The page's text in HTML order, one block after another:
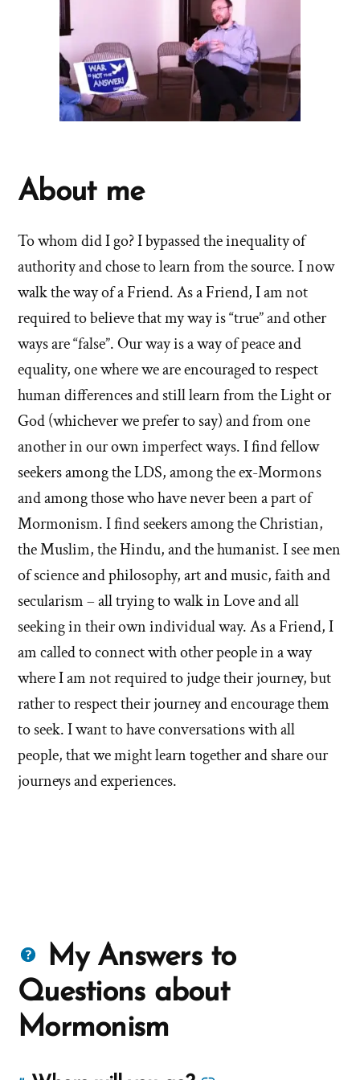
About me
To whom did I go? I bypassed the inequality of
authority and chose to learn from the source. I now
walk the way of a Friend. As a Friend, I am not
required to believe that my way is “true” and other
ways are “false”. Our way is a way of peace and
equality, one where we are encouraged to respect
human differences and still learn from the Light or
God (whichever we prefer to say) and from one
another in our own imperfect ways. I find fellow
seekers among the LDS, among the ex-Mormons
and among those who have never been a part of
Mormonism. I find seekers among the Christian,
the Muslim, the Hindu, and the humanist. I see men
of science and philosophy, art and music, faith and
secularism – all trying to walk in Love and all
seeking in their own individual way. As a Friend, I
am called to connect with other people in a way
where I am not required to judge their journey, but
rather to respect their journey and encourage them
to seek. I want to have conversations with all
people, that we might learn together and share our
journeys and experiences.
Questions
about
Mormons
My Answers to
Questions about
Mormonism